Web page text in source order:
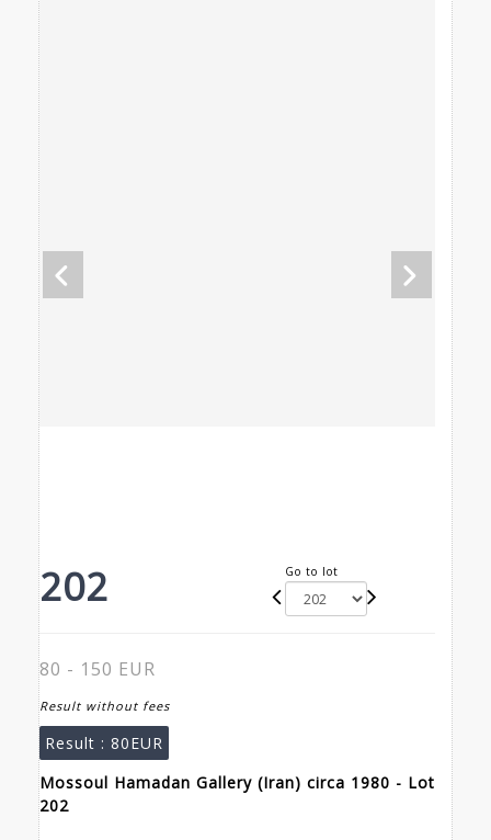
202 Go to lot
80 - 150 EUR
Result without fees
Result : 80EUR
Mossoul Hamadan Gallery (Iran) circa 1980 - Lot
202